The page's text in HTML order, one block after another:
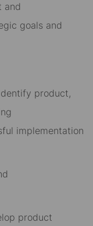
and
goals and
product,
implementation
product